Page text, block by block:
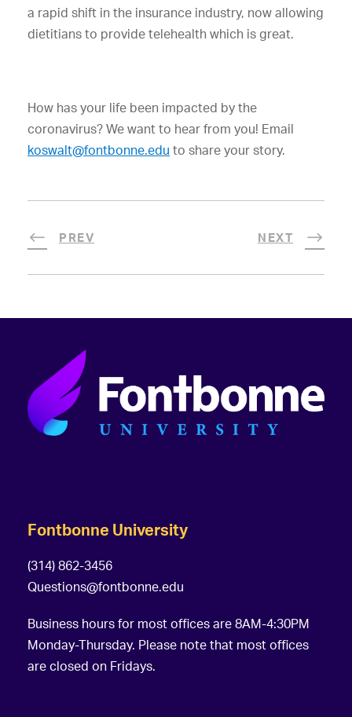
a rapid shift in the insurance industry, now allowing
dietitians to provide telehealth which is great.
How has your life been impacted by the
coronavirus? We want to hear from you! Email
koswalt@fontbonne.edu to share your story.
PREV NEXT
Fontbonne University
(314) 862-3456
Questions@fontbonne.edu
Business hours for most offices are 8AM-4:30PM
Monday-Thursday. Please note that most offices
are closed on Fridays.